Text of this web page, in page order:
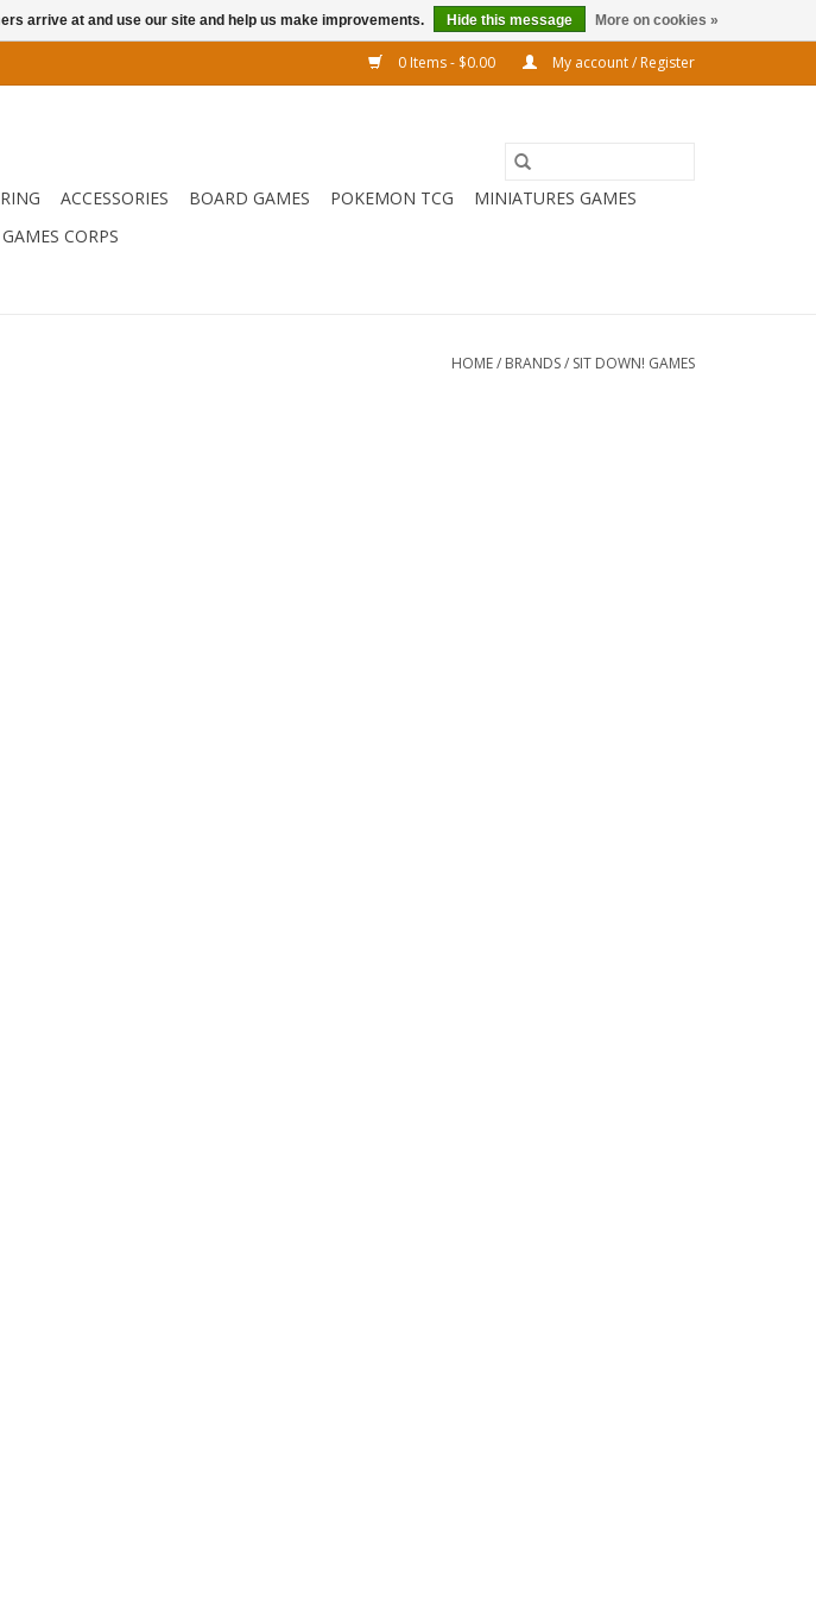
0 Items - $0.00 My account / Register
ACCESSORIES BOARD GAMES POKEMON TCG
MINIATURES GAMES
CORPS
HOME/ BRANDS/ SIT DOWN! GAMES
arrive at and use our site and help us make improvements. Hide this message More on cookies »